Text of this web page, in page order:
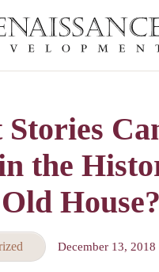
the
House?
December 13, 2018